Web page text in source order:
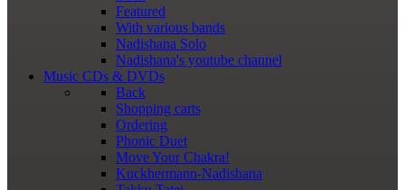
Featured
With various bands
Nadishana Solo
Nadishana's youtube channel
Music CDs & DVDs
Back
Shopping сarts
Ordering
Phonic Duet
Move Your Chakra!
Kuckhermann-Nadishana